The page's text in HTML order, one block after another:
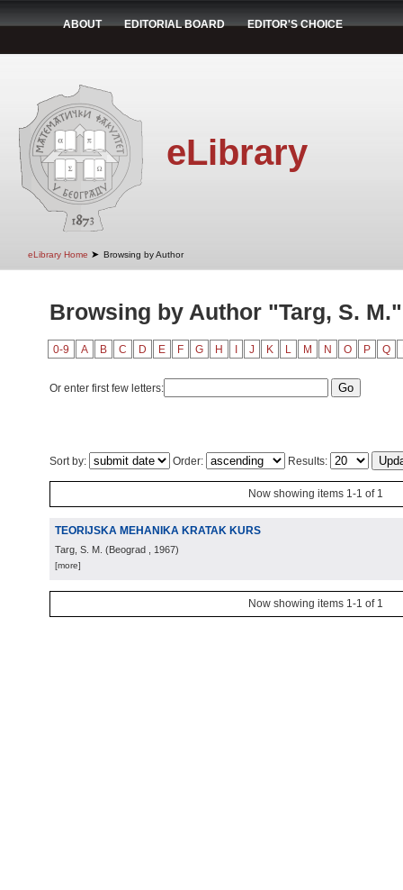
ABOUT EDITORIAL BOARD EDITOR'S CHOICE
eLibrary
eLibrary Home ➤ Browsing by Author
Browsing by Author "Targ, S. M."
0-9 A B C D E F G H J K L M N O P Q
Or enter first few letters:
Sort by: Order: Results:
Now showing items 1-1 of 1
TEORIJSKA MEHANIKA KRATAK KURS
Targ, S. M. (Beograd , 1967)
[more]
Now showing items 1-1 of 1